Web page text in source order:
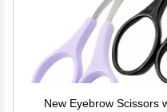
New Eyebrow Scissors